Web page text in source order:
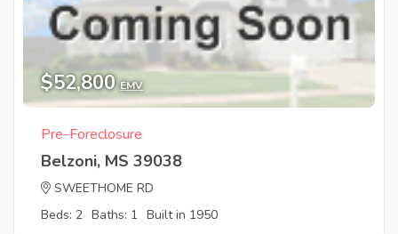
$52,800 EMV
Pre-Foreclosure
Belzoni, MS 39038
SWEETHOME RD
Beds: 2 Baths: 1 Built in 1950